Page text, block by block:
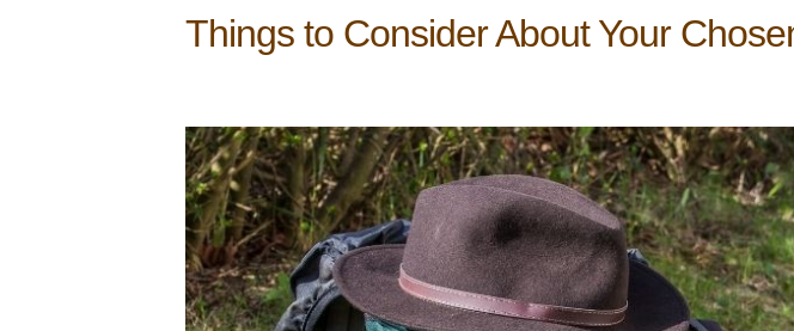
Things to Consider About Your